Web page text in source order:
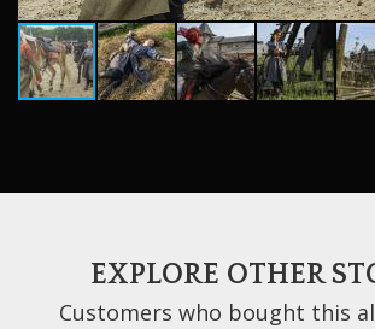
EXPLORE OTHER
Customers who bought this